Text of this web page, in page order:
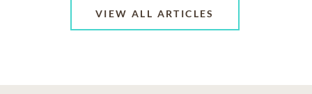
VIEW ALL ARTICLES